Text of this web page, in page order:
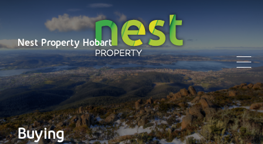
Nest Property Hobart
Buying